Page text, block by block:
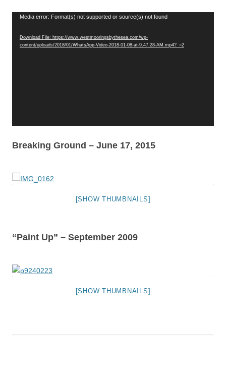
Video
Media error: Format(s) not supported or source(s) not found
Download File: https://www.westmooringsbythesea.com/wp-
content/uploads/2018/01/WhatsApp-Video-2018-01-08-at-9.47.28-AM.mp4?_=2
Breaking Ground – June 17, 2015
[SHOW THUMBNAILS]
“Paint Up” – September 2009
[SHOW THUMBNAILS]